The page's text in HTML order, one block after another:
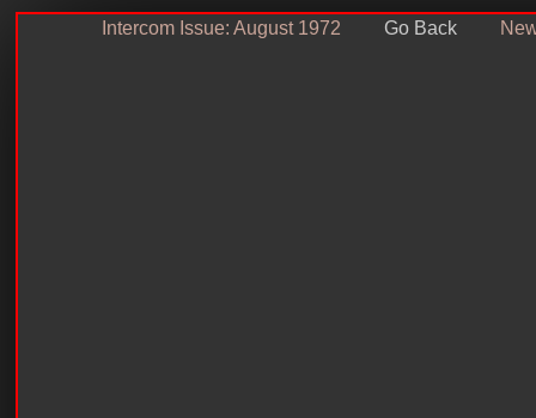
Intercom Issue: August 1972 Go Back